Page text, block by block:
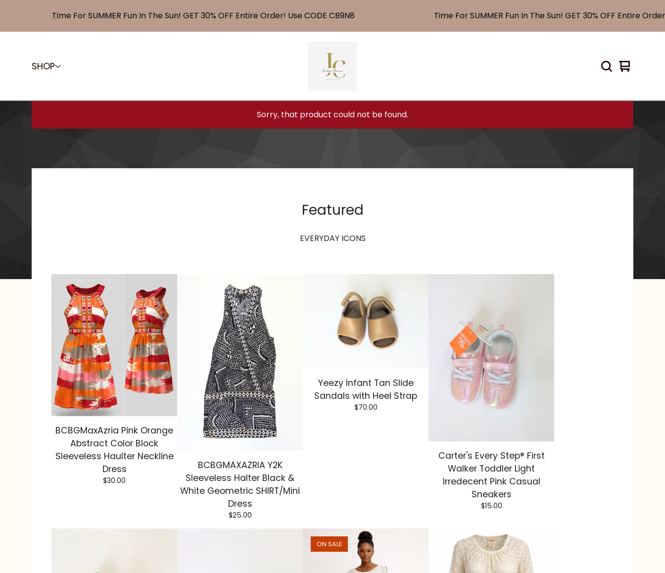
Time For SUMMER Fun In The Sun! GET 30% OFF Entire Order! Use CODE CB9N8 Time For SUMMER Fun In The Sun! GET 30% OFF Entire Order!
SHOP View
0
Sorry, that product could not be found.
Featured
EVERYDAY ICONS
BCBGMaxAzria Pink Orange
Abstract Color Block
Sleeveless Haulter Neckline
Dress
$30.00
BCBGMAXAZRIA Y2K
Sleeveless Halter Black &
White Geometric SHIRT/Mini
Dress
$25.00
Yeezy Infant Tan Slide
Sandals with Heel Strap
$70.00
Carter's Every Step® First
Walker Toddler Light
Irredecent Pink Casual
Sneakers
$15.00
ON SALE